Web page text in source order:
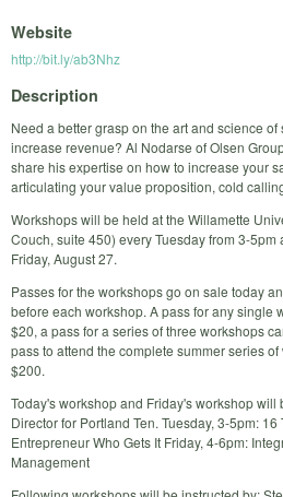
Website
http://bit.ly/ab3Nhz
Description
Need a better grasp on the art and science
increase revenue? Al Nodarse of Olsen
share his expertise on how to increase your
articulating your value proposition, cold
Workshops will be held at the Willamette
Couch, suite 450) every Tuesday from 3-
Friday, August 27.
Passes for the workshops go on sale today
before each workshop. A pass for any single
$20, a pass for a series of three workshops
pass to attend the complete summer series
$200.
Today's workshop and Friday's workshop
Director for Portland Ten. Tuesday, 3-5pm:
Entrepreneur Who Gets It Friday, 4-6pm:
Management